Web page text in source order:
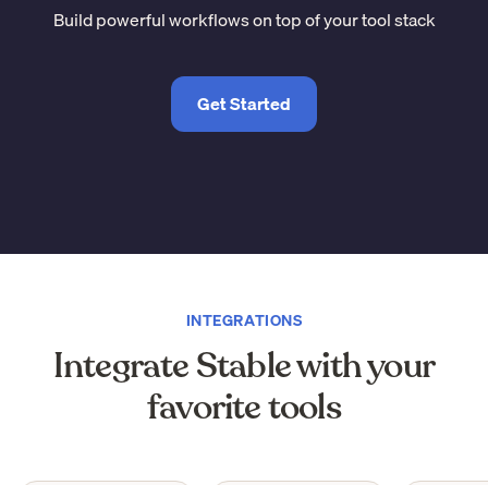
Build powerful workflows on top of your tool stack
Get Started
INTEGRATIONS
Integrate Stable with your
favorite tools